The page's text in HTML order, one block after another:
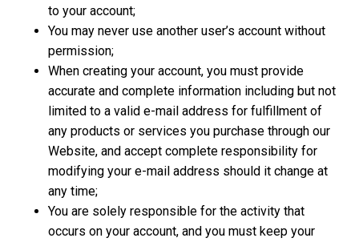
to your account;
You may never use another user’s account without
permission;
When creating your account, you must provide
accurate and complete information including but not
limited to a valid e-mail address for fulfillment of
any products or services you purchase through our
Website, and accept complete responsibility for
modifying your e-mail address should it change at
any time;
You are solely responsible for the activity that
occurs on your account, and you must keep your